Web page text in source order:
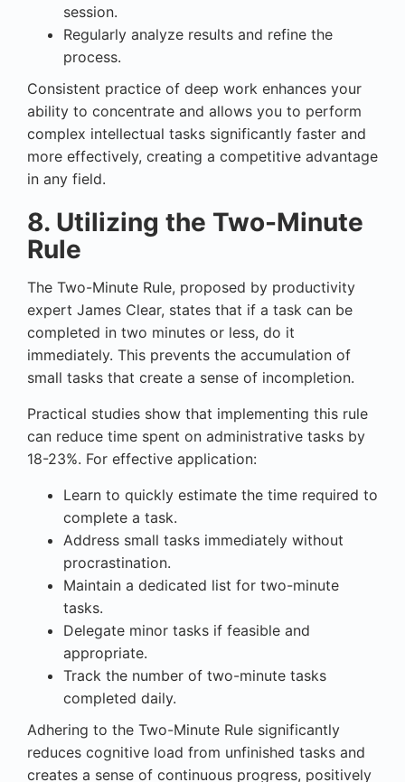
session.
Regularly analyze results and refine the
process.
Consistent practice of deep work enhances your
ability to concentrate and allows you to perform
complex intellectual tasks significantly faster and
more effectively, creating a competitive advantage
in any field.
8. Utilizing the Two-Minute
Rule
The Two-Minute Rule, proposed by productivity
expert James Clear, states that if a task can be
completed in two minutes or less, do it
immediately. This prevents the accumulation of
small tasks that create a sense of incompletion.
Practical studies show that implementing this rule
can reduce time spent on administrative tasks by
18-23%. For effective application:
Learn to quickly estimate the time required to
complete a task.
Address small tasks immediately without
procrastination.
Maintain a dedicated list for two-minute
tasks.
Delegate minor tasks if feasible and
appropriate.
Track the number of two-minute tasks
completed daily.
Adhering to the Two-Minute Rule significantly
reduces cognitive load from unfinished tasks and
creates a sense of continuous progress, positively